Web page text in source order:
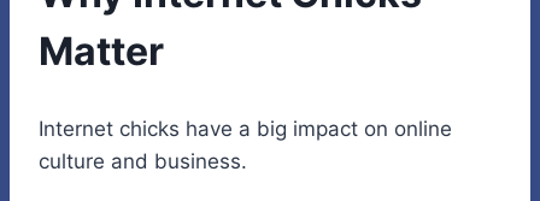
Matter
Internet chicks have a big impact on online
culture and business.